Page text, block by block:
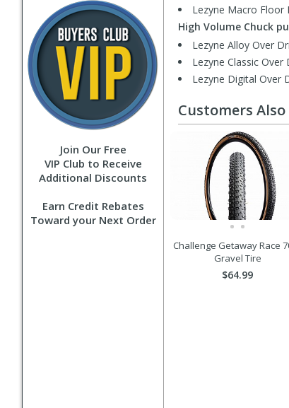
Join Our Free
VIP Club to Receive
Additional Discounts
Earn Credit Rebates
Toward your Next Order
Lezyne Macro Floor
High Volume Chuck
Lezyne Alloy Over
Lezyne Classic Over
Lezyne Digital Over
Customers
Challenge Getaway Race
Gravel Tire
$64.99